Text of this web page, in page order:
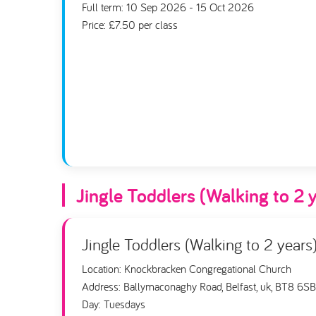
Full term: 10 Sep 2026 - 15 Oct 2026
Price: £7.50 per class
Jingle Toddlers (Walking to 2
Jingle Toddlers (Walking to 2 years)
Location: Knockbracken Congregational Church
Address: Ballymaconaghy Road, Belfast, uk, BT8 6SB
Day: Tuesdays